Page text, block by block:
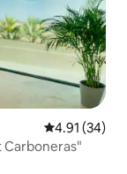
4.91 out of 5
4.91 (34)